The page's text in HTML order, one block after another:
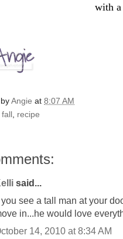
with
Angie at 8:07 AM
fall recipe
said...
you see a tall man at your
in...he would love
14, 2010 at 8:34 AM